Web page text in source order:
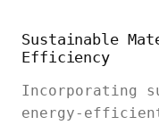
Sustainable
Efficiency
Incorporating
energy-